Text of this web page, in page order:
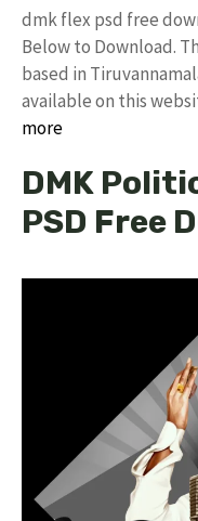
dmk flex psd free
Below to Download.
based in
available on this
more
DMK
PSD Free